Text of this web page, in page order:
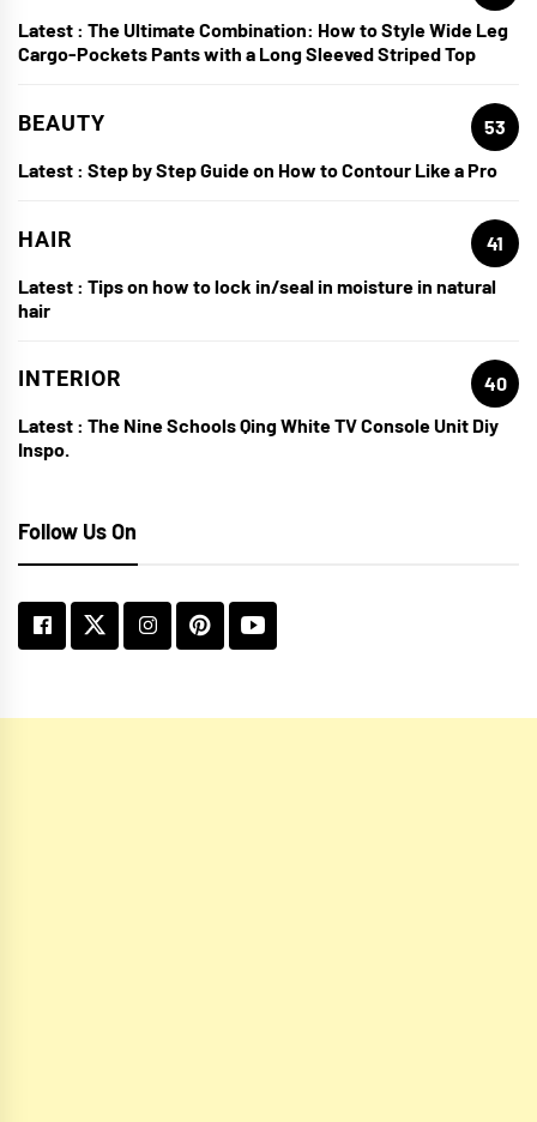
Latest : The Ultimate Combination: How to Style Wide Leg
Cargo-Pockets Pants with a Long Sleeved Striped Top
BEAUTY
53
Latest : Step by Step Guide on How to Contour Like a Pro
HAIR
41
Latest : Tips on how to lock in/seal in moisture in natural
hair
INTERIOR
40
Latest : The Nine Schools Qing White TV Console Unit Diy
Inspo.
Follow Us On